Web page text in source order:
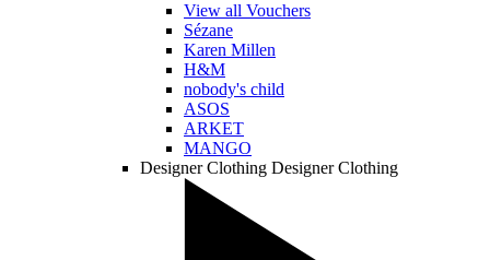
View all Vouchers
Sézane
Karen Millen
H&M
nobody's child
ASOS
ARKET
MANGO
Designer Clothing Designer Clothing